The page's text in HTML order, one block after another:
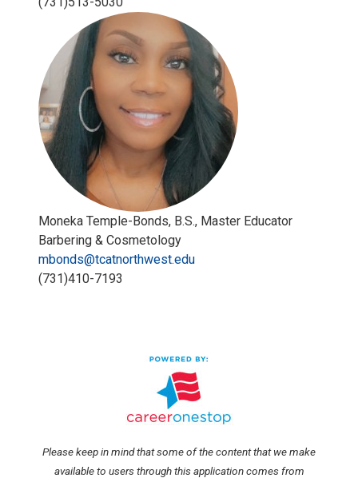
Moneka Temple-Bonds, B.S., Master Educator
Barbering & Cosmetology
mbonds@tcatnorthwest.edu
(731)410-7193
Please keep in mind that some of the content that we make
available to users through this application comes from